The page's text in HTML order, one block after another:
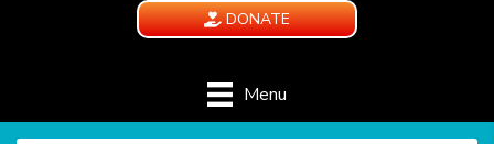
DONATE
Menu